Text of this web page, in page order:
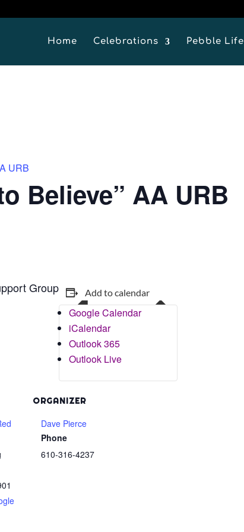
Home Celebrations Pebble Life
URB
Believe” AA URB
Group Add to calendar
Google Calendar
iCalendar
Outlook 365
Outlook Live
ORGANIZER
Dave Pierce
Phone
610-316-4237